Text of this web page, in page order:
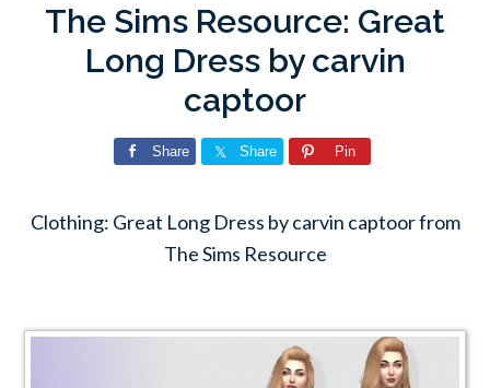
The Sims Resource: Great
Long Dress by carvin
captoor
Share Share Pin
Clothing: Great Long Dress by carvin captoor from
The Sims Resource